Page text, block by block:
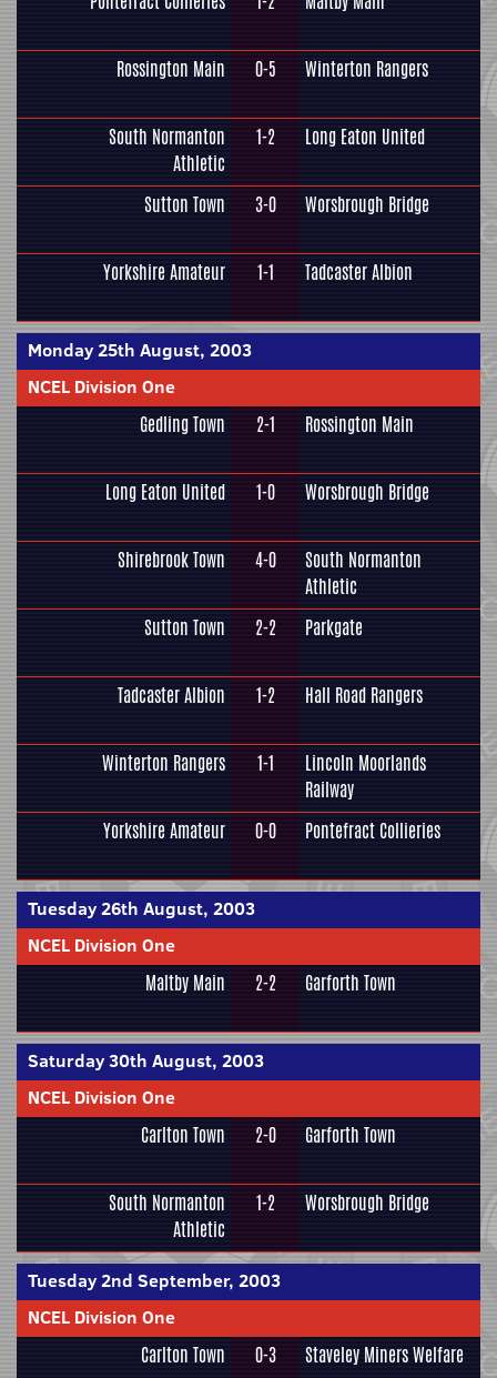
Rossington Main 0-5 Winterton Rangers
South Normanton
Athletic
1-2 Long Eaton United
Sutton Town 3-0 Worsbrough Bridge
Yorkshire Amateur 1-1 Tadcaster Albion
Monday 25th August, 2003
NCEL Division One
Gedling Town 2-1 Rossington Main
Long Eaton United 1-0 Worsbrough Bridge
Shirebrook Town 4-0
South Normanton
Athletic
Sutton Town
2-2 Parkgate
Tadcaster Albion 1-2 Hall Road Rangers
Winterton Rangers 1-1
Lincoln Moorlands
Railway
Yorkshire Amateur
0-0 Pontefract Collieries
Tuesday 26th August, 2003
NCEL Division One
Maltby Main 2-2 Garforth Town
Saturday 30th August, 2003
NCEL Division One
Carlton Town 2-0 Garforth Town
South Normanton
Athletic
1-2 Worsbrough Bridge
Tuesday 2nd September, 2003
NCEL Division One
Carlton Town 0-3 Staveley Miners Welfare